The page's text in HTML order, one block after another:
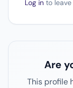
Log in to
Are
This profile